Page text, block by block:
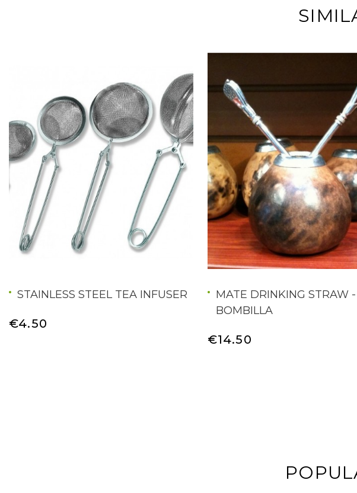
STAINLESS STEEL TEA INFUSER
€4.50
MATE DRINKING STRAW -
BOMBILLA
€14.50